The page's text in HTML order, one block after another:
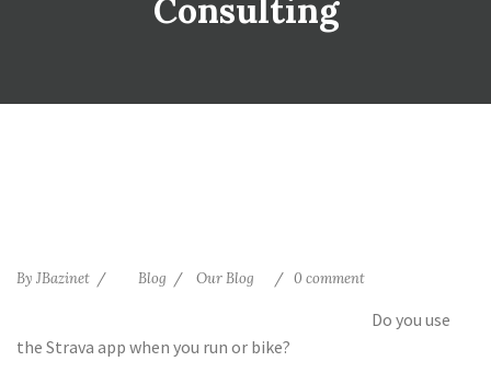
Consulting
By JBazinet Blog Our Blog 0 comment
Do you use
the Strava app when you run or bike?